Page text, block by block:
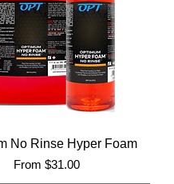
No Rinse Hyper Foam
From $31.00
Sale Price